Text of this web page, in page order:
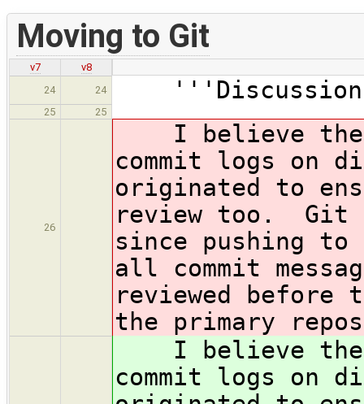
Moving to Git
v7
v8
24
24
25 25
26
I believe the
commit logs on
originated to
review too. Git
since pushing
all commit
reviewed before
the primary
I believe the
commit logs on